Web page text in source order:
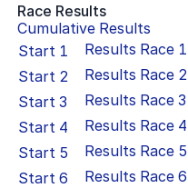
Race Results
Cumulative Results
Start 1 Results Race 1
Start 2 Results Race 2
Start3 Results Race3
Start 4 Results Race 4
Start 5 Results Race 5
Start6 Results Race6